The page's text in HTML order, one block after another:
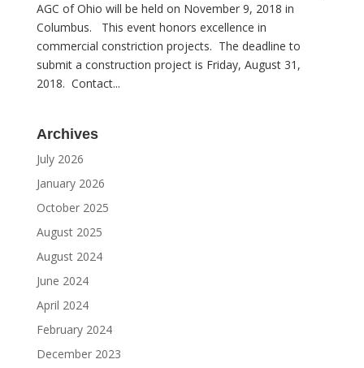
AGC of Ohio will be held on November 9, 2018 in
Columbus. This event honors excellence in
commercial constriction projects. The deadline to
submit a construction project is Friday, August 31,
2018. Contact...
Archives
July 2026
January 2026
October 2025
August 2025
August 2024
June 2024
April 2024
February 2024
December 2023